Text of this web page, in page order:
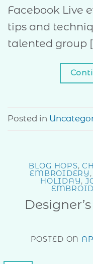
Facebook Live
tips and
talented group
Posted in
BLOG HOPS,
EMBROIDERY ,
HOLIDAY,
POSTED ON